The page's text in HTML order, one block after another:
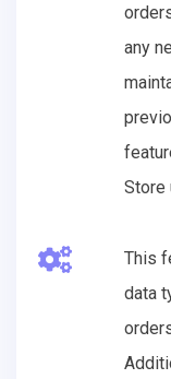
any
Store
This
data